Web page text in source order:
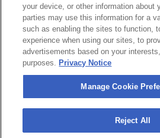
Jobs
Manage Cookie
Privacy
Terms &
Accessibility
California Privacy
Your Privacy
your device, or other information about
parties may use this information for a
such as enabling the sites to function,
experience when using our sites, to
advertisements based on your
purposes. Privacy Notice
Manage Cookie
Reject All